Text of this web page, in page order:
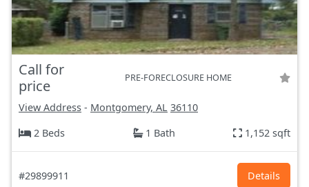
Call for
price
PRE-FORECLOSURE HOME
View Address - Montgomery, AL 36110
2 Beds
1 Bath 1,152 sqft
#29899911 Details